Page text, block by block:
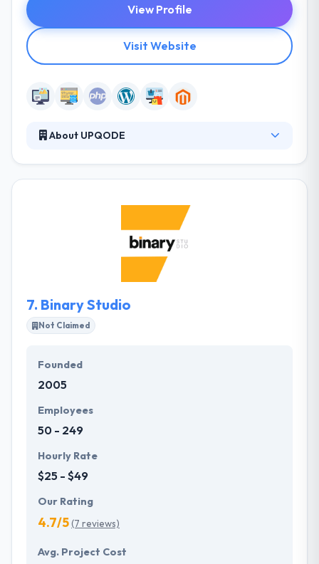
View Profile
Visit Website
About UPQODE
leading WordPress specialists who know how to
create your online success. They take huge care of
your requirements. They understand your business
aims and deliver according to your business values.
7. Binary Studio
Not Claimed
Founded
2005
Employees
50 - 249
Hourly Rate
$25 - $49
Our Rating
4.7/5(7 reviews)
Avg. Project Cost